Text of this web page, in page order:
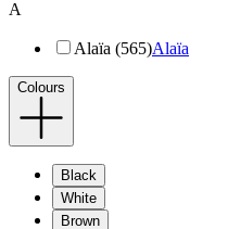
A
Alaïa (565)Alaïa
Colours
Black
White
Brown